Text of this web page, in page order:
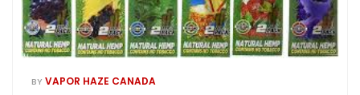
BY VAPOR HAZE CANADA